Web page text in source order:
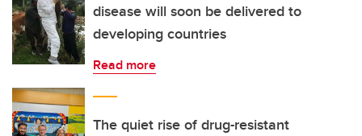
disease will soon be delivered to
developing countries
Read more
The quiet rise of drug-resistant